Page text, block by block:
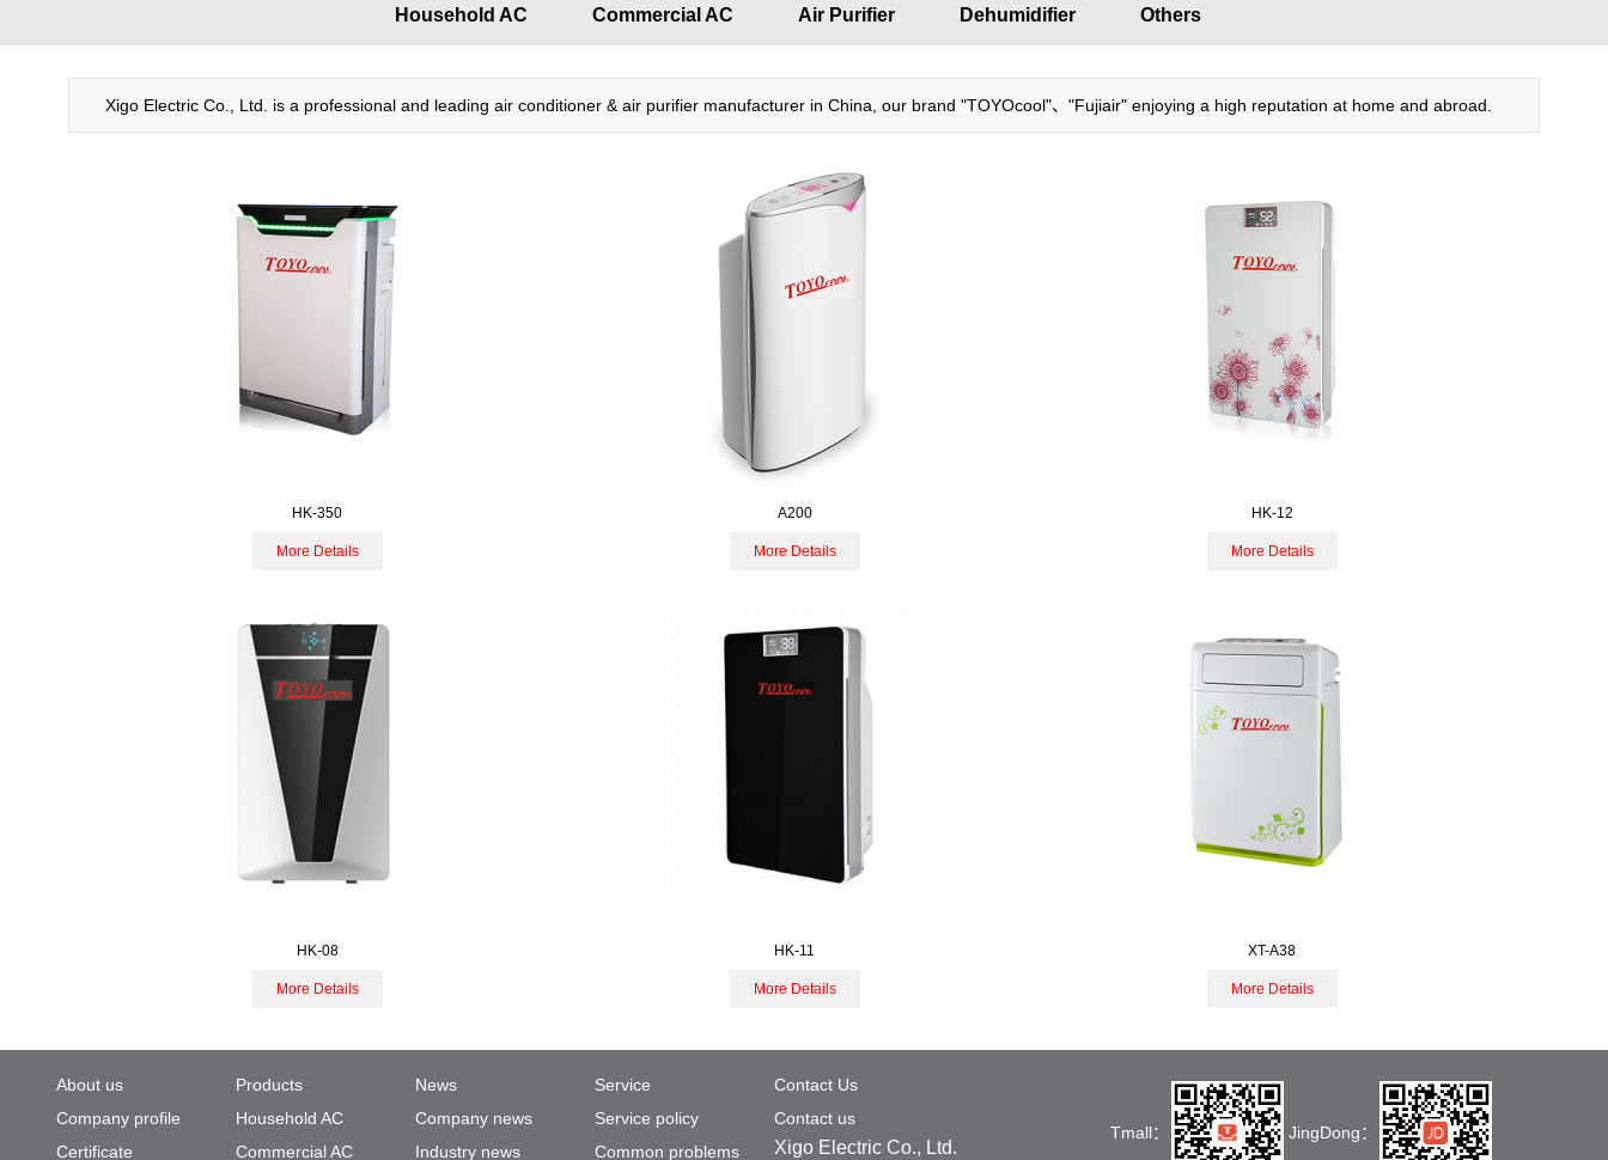
Household AC Commercial AC Air Purifier Dehumidifier Others
Xigo Electric Co., Ltd. is a professional and leading air conditioner & air purifier manufacturer in China, our brand "TOYOcool"、"Fujiair" enjoying a high reputation at home and abroad.
HK-350
More Details
A200
More Details
HK-12
More Details
HK-08
More Details
HK-11
More Details
XT-A38
More Details
About us
Company profile
Certificate
Products
Household AC
Commercial AC
News
Company news
Industry news
Service
Service policy
Common problems
Contact Us
Contact us
Xigo Electric Co., Ltd.
Tmall： JingDong：